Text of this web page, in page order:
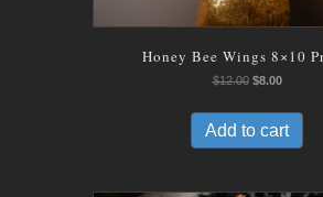
Honey Bee Wings 8×10
$12.00 Original
was:
$12.00.
$8.00Current
is:
$8.00.
Add to cart